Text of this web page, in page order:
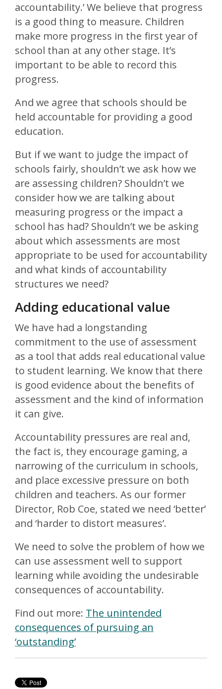
accountability.’ We believe that progress
is a good thing to measure. Children
make more progress in the first year of
school than at any other stage. It’s
important to be able to record this
progress.
And we agree that schools should be
held accountable for providing a good
education.
But if we want to judge the impact of
schools fairly, shouldn’t we ask how we
are assessing children? Shouldn’t we
consider how we are talking about
measuring progress or the impact a
school has had? Shouldn’t we be asking
about which assessments are most
appropriate to be used for accountability
and what kinds of accountability
structures we need?
Adding educational value
We have had a longstanding
commitment to the use of assessment
as a tool that adds real educational value
to student learning. We know that there
is good evidence about the benefits of
assessment and the kind of information
it can give.
Accountability pressures are real and,
the fact is, they encourage gaming, a
narrowing of the curriculum in schools,
and place excessive pressure on both
children and teachers. As our former
Director, Rob Coe, stated we need ‘better’
and ‘harder to distort measures’.
We need to solve the problem of how we
can use assessment well to support
learning while avoiding the undesirable
consequences of accountability.
Find out more: The unintended
consequences of pursuing an
‘outstanding’